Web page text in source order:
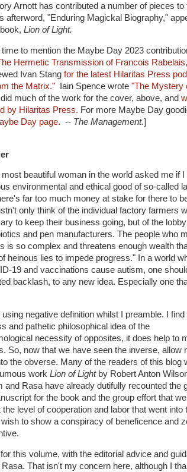
Arnott has contributed a number of pieces to
afterword, "Enduring Magickal Biography,"
Lion of Light.
to mention the Maybe Day 2023
Hermetic Transmission of Francois
Ivan Stang for the latest Hilaritas Press
the Matrix." Iain Spence wrote "The Mystery
much of the work for the cover, above, and
by Hilaritas Press. For more Maybe Day
Day page. -- The Management.]
beautiful woman in the world asked me if
environmental and ethical good of so-called
far too much money at stake for there to
only think of the individual factory farmers
to keep their business going, but of the
and pen manufacturers. The people who
is so complex and threatens enough wealth
heinous lies to impede progress." In a world
19 and vaccinations cause autism, one
backlash, to any new idea. Especially one
using negative definition whilst I preamble. I
and pathetic philosophical idea of the
necessity of opposites, it does help to
So, now that we have seen the inverse, allow
the obverse. Many of the readers of this blog
work Lion of Lightby Robert Anton
and Rasa have already dutifully recounted the
for the book and the group effort that
level of cooperation and labor that went into
to show a conspiracy of beneficence and
for this volume, with the editorial advice and
That isn't my concern here, although I